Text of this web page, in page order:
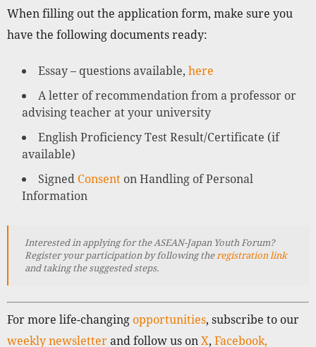
When filling out the application form, make sure you
have the following documents ready:
Essay – questions available, here
A letter of recommendation from a professor or
advising teacher at your university
English Proficiency Test Result/Certificate (if
available)
Signed Consent on Handling of Personal
Information
Interested in applying for the ASEAN-Japan Youth Forum?
Register your participation by following theregistration link
and taking the suggested steps.
For more life-changing opportunities, subscribe to our
weekly newsletterand follow us onX, Facebook,